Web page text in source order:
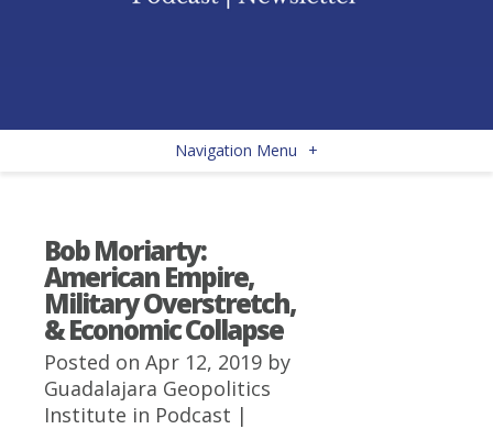
Navigation Menu +
Bob Moriarty:
American Empire,
Military Overstretch,
& Economic Collapse
Posted on Apr 12, 2019 by
Guadalajara Geopolitics
Institute in Podcast |